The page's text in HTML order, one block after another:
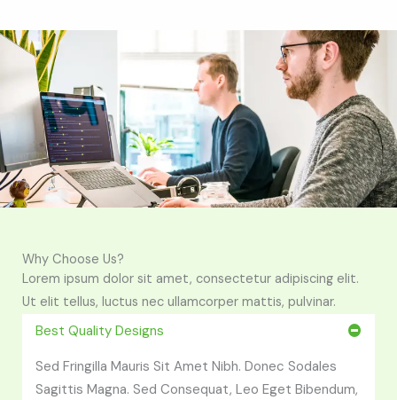
Why Choose Us?
Lorem ipsum dolor sit amet, consectetur adipiscing elit.
Ut elit tellus, luctus nec ullamcorper mattis, pulvinar.
Best Quality Designs
Sed Fringilla Mauris Sit Amet Nibh. Donec Sodales
Sagittis Magna. Sed Consequat, Leo Eget Bibendum,